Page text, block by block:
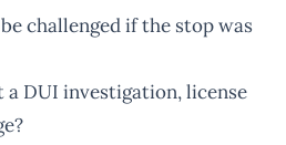
challenged if the stop was
a DUI investigation, license